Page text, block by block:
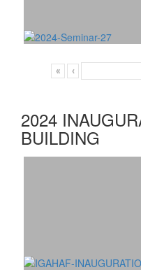
« ‹
2024
BUILDING